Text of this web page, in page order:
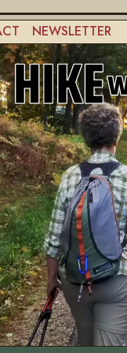
NEWSLETTER